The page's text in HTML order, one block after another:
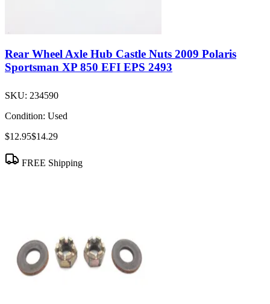
Rear Wheel Axle Hub Castle Nuts 2009 Polaris
Sportsman XP 850 EFI EPS 2493
SKU: 234590
Condition: Used
$12.95$14.29
FREE Shipping